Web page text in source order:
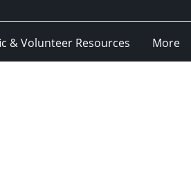
& Volunteer Resources More